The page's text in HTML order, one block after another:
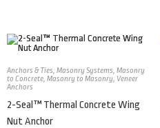
Anchors & Ties Masonry Systems Masonry
to Concrete Masonry to Masonry Veneer
Anchors
2-Seal™ Thermal Concrete Wing
Nut Anchor